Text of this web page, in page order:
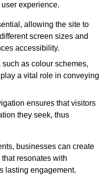
experience.
allowing the site to
screen sizes and
accessibility.
as colour schemes,
a vital role in conveying
ensures that visitors
they seek, thus
businesses can create
resonates with
lasting engagement.